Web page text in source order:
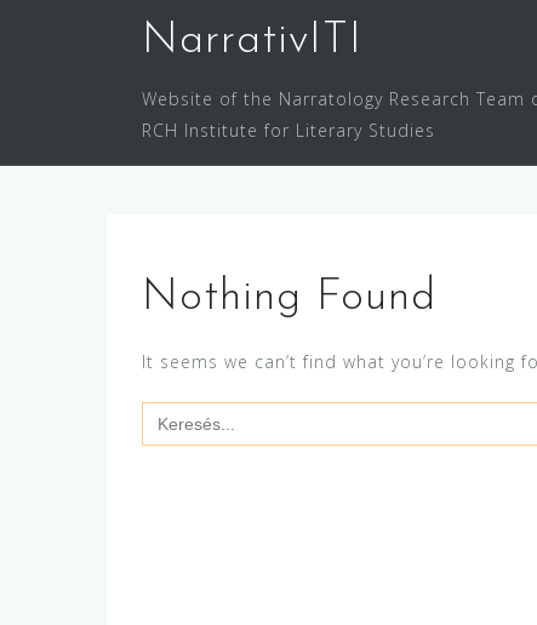
NarrativITI
Website of the Narratology Research Team
RCH Institute for Literary Studies
Nothing Found
It seems we can’t find what you’re looking
Search
for: